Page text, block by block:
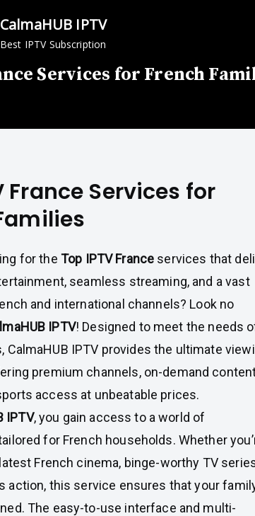
CalmaHUB IPTV
Best IPTV Subscription
Services for French
France Services for
for the Top IPTV France services that
seamless streaming, and a vast
and international channels? Look no
IPTV! Designed to meet the needs
CalmaHUB IPTV provides the ultimate
premium channels, on-demand
access at unbeatable prices.
IPTV, you gain access to a world of
for French households. Whether
French cinema, binge-worthy TV
action, this service ensures that your
The easy-to-use interface and multi-